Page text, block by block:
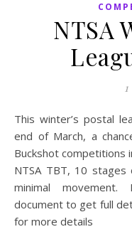
NTSA
This winter’s postal leagues are launched. Runs until the
end of March, a
Buckshot competitions
NTSA TBT, 10
minimal movement.
document to get full
for more details